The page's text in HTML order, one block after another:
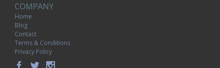
COMPANY
Home
Blog
Contact
Terms & Conditions
Privacy Policy